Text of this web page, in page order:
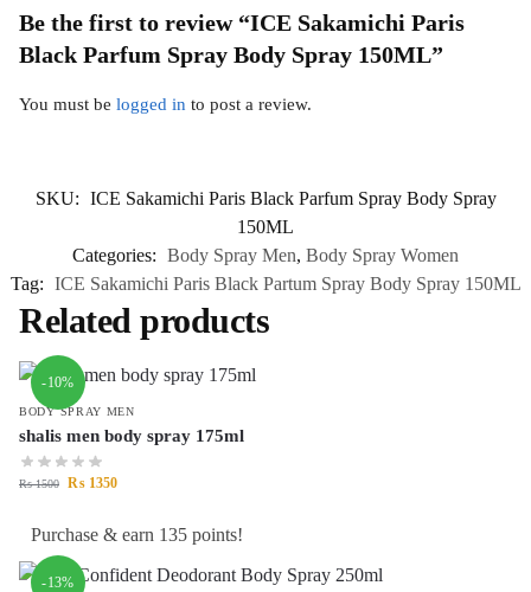
Be the first to review “ICE Sakamichi Paris
Black Parfum Spray Body Spray 150ML”
You must be logged in to post a review.
SKU: ICE Sakamichi Paris Black Parfum Spray Body Spray
150ML
Categories: Body Spray Men, Body Spray Women
Tag: ICE Sakamichi Paris Black Partum Spray Body Spray 150ML
Related products
-10%
BODY SPRAY MEN
shalis men body spray 175ml
₨1500 ₨ 1350
Purchase & earn 135 points!
-13%